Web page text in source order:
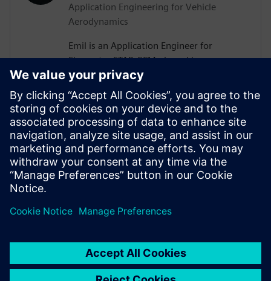
Application Engineering for Vehicle
Aerodynamics
Emil is an Application Engineer for
Simcenter STAR-CCM+ based in
Gothenburg, Sweden. After receiving his
PhD in Vehicle Aerodynamics from
Chalmers University of Technology in
2019, he joined Siemens, where he is now
assisting major Swedish automotive and
heavy vehicle manufacturers with their
use of aerodynamics and thermal
management simulations.